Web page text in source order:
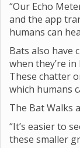
“Our Echo
and the app
humans can
Bats also have
when they’re
These chatter
which humans
The Bat Walks
“It’s easier to
these smaller